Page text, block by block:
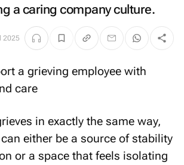
a caring company culture.
2025
in exactly the same way,
either be a source of stability
or a space that feels isolating